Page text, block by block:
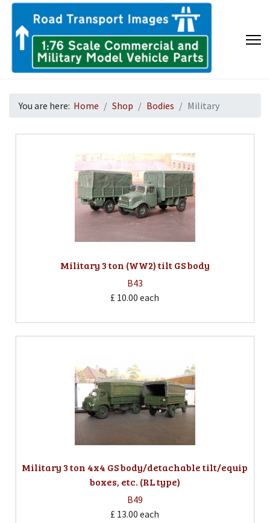
You are here: Home Shop Bodies Military
Military 3 ton (WW2) tilt GS body
B43
£ 10.00 each
Military 3 ton 4x4 GS body/detachable tilt/equip
boxes, etc. (RL type)
B49
£ 13.00 each